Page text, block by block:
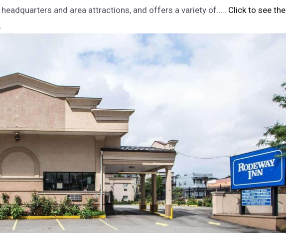
and area attractions, and offers a variety of….. Click to see the